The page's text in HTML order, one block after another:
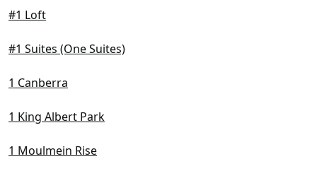
D07 Beach Road / Bugis / Rochor
D08 Farrer Park / Serangoon Rd
D09 Orchard / River Valley
D10 Tanglin / Holland / Bukit Timah
#1 Loft
#1 Suites (One Suites)
1 Canberra
1 King Albert Park
1 Moulmein Rise